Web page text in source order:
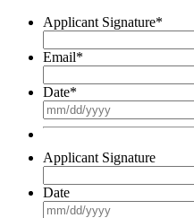
Applicant Signature*
Email*
Date*
Applicant Signature
Date